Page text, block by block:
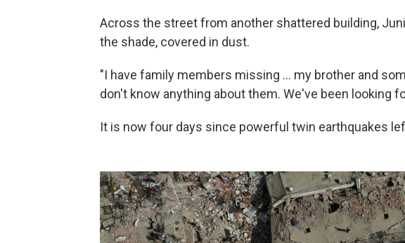
Across the street from another shattered building,
the shade, covered in dust.
"I have family members missing … my brother and
don't know anything about them. We've been looking
It is now four days since powerful twin earthquakes